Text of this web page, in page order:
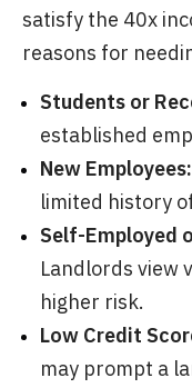
satisfy the 40x
reasons for
Students or
established
New Employees:
limited history
Self-Employed
Landlords view
higher risk.
Low Credit
may prompt a